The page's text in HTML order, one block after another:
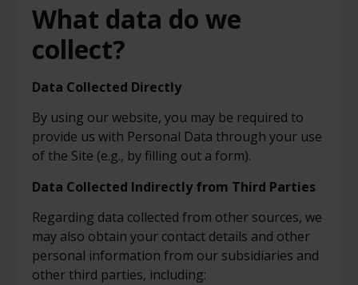
What data do we
collect?
Data Collected Directly
By using our website, you may be required to
provide us with Personal Data through your use
of the Site (e.g., by filling out a form).
Data Collected Indirectly from Third Parties
Regarding data collected from other sources, we
may also obtain your contact details and other
personal information from our subsidiaries and
other third parties, including: